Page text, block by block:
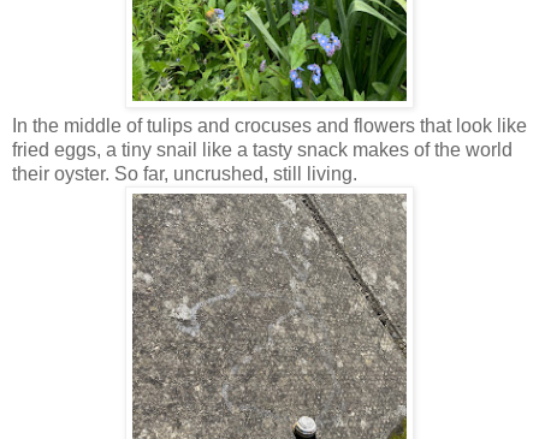
In the middle of tulips and crocuses and flowers that look like
fried eggs, a tiny snail like a tasty snack makes of the world
their oyster. So far, uncrushed, still living.